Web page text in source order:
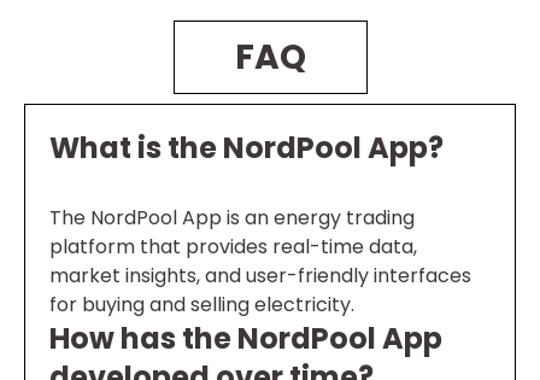
FAQ
What is the NordPool App?
The NordPool App is an energy trading
platform that provides real-time data,
market insights, and user-friendly interfaces
for buying and selling electricity.
How has the NordPool App